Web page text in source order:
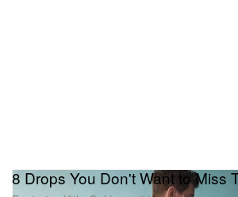
8 Drops You Don't Want to Miss